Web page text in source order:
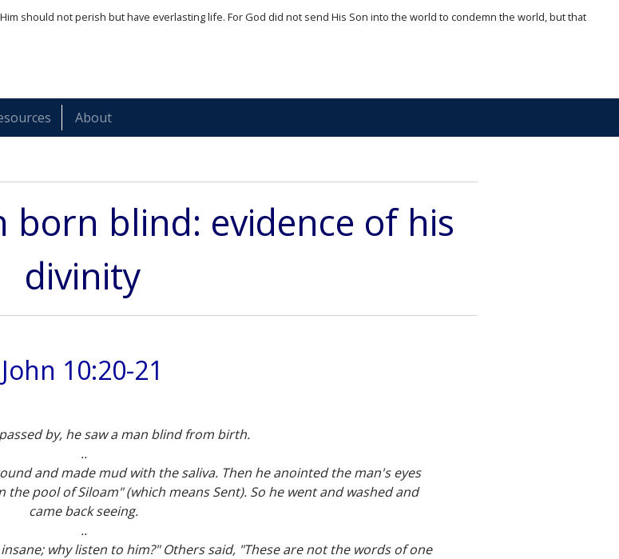
should not perish but have everlasting life. For God did not send His Son into the world to condemn the world, but that
About
born blind: evidence of his
divinity
John 10:20-21
by, he saw a man blind from birth.
..
and made mud with the saliva. Then he anointed the man's eyes
pool of Siloam" (which means Sent). So he went and washed and
came back seeing.
..
why listen to him?" Others said, "These are not the words of one